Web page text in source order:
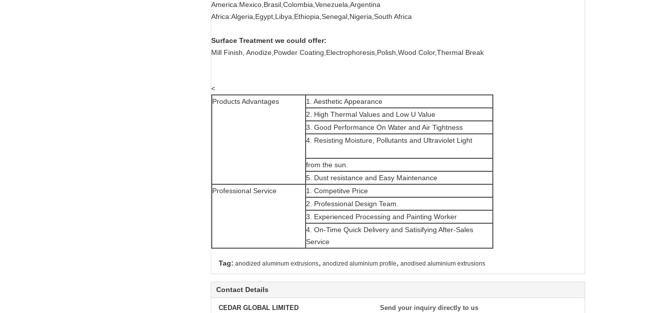
America:Mexico,Brasil,Colombia,Venezuela,Argentina
Africa:Algeria,Egypt,Libya,Ethiopia,Senegal,Nigeria,South Africa
Surface Treatment we could offer:
Mill Finish, Anodize,Powder Coating,Electrophoresis,Polish,Wood Color,Thermal Break
<
Products Advantages
1. Aesthetic Appearance
2. High Thermal Values and Low U Value
3. Good Performance On Water and Air Tightness
4. Resisting Moisture, Pollutants and Ultraviolet Light
from the sun.
5. Dust resistance and Easy Maintenance
Professional Service
1. Competitve Price
2. Professional Design Team.
3. Experienced Processing and Painting Worker
4. On-Time Quick Delivery and Satisifying After-Sales
Service
Tag: anodized aluminum extrusions, anodized aluminium profile, anodised aluminium extrusions
Contact Details
CEDAR GLOBAL LIMITED Send your inquiry directly to us